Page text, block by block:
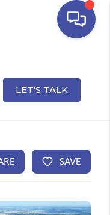
LET'S TALK